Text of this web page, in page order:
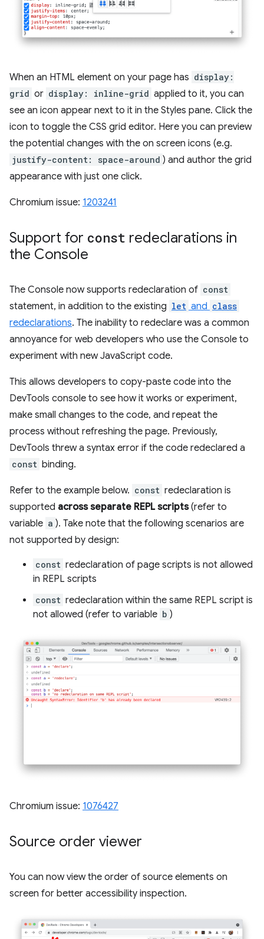
When an HTML element on your page has display:
grid or display: inline-grid applied to it, you can
see an icon appear next to it in the Styles pane. Click the
icon to toggle the CSS grid editor. Here you can preview
the potential changes with the on screen icons (e.g.
justify-content: space-around ) and author the grid
appearance with just one click.
Chromium issue: 1203241
Support for const redeclarations in
the Console
The Console now supports redeclaration of const
statement, in addition to the existing let and class
redeclarations. The inability to redeclare was a common
annoyance for web developers who use the Console to
experiment with new JavaScript code.
This allows developers to copy-paste code into the
DevTools console to see how it works or experiment,
make small changes to the code, and repeat the
process without refreshing the page. Previously,
DevTools threw a syntax error if the code redeclared a
const binding.
Refer to the example below. const redeclaration is
supported across separate REPL scripts(refer to
variable a ). Take note that the following scenarios are
not supported by design:
const redeclaration of page scripts is not allowed
in REPL scripts
const redeclaration within the same REPL script is
not allowed (refer to variable b )
Chromium issue: 1076427
Source order viewer
You can now view the order of source elements on
screen for better accessibility inspection.